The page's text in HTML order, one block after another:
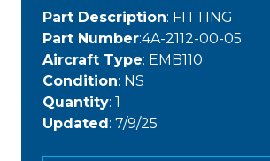
Part Description: FITTING
Part Number:4A-2112-00-05
Aircraft Type: EMB110
Condition: NS
Quantity: 1
Updated: 7/9/25